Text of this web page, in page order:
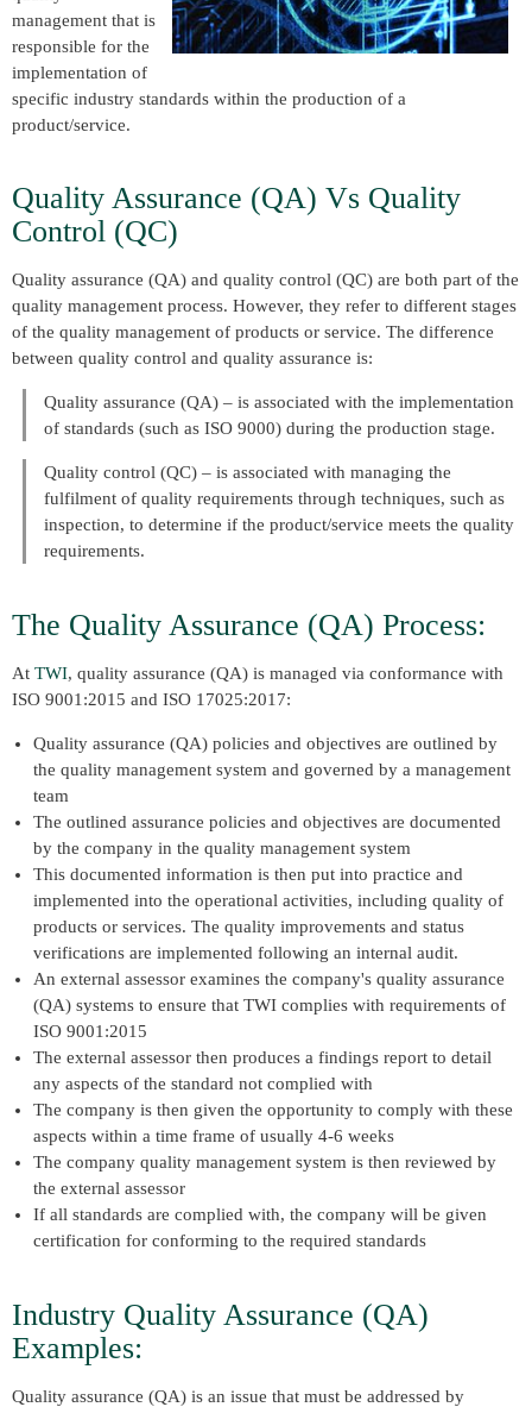
management that is
responsible for the
implementation of
specific industry standards within the production of a
product/service.
Quality Assurance (QA) Vs Quality
Control (QC)
Quality assurance (QA) and quality control (QC) are both part of the
quality management process. However, they refer to different stages
of the quality management of products or service. The difference
between quality control and quality assurance is:
Quality assurance (QA) – is associated with the implementation
of standards (such as ISO 9000) during the production stage.
Quality control (QC) – is associated with managing the
fulfilment of quality requirements through techniques, such as
inspection, to determine if the product/service meets the quality
requirements.
The Quality Assurance (QA) Process:
At TWI, quality assurance (QA) is managed via conformance with
ISO 9001:2015 and ISO 17025:2017:
Quality assurance (QA) policies and objectives are outlined by
the quality management system and governed by a management
team
The outlined assurance policies and objectives are documented
by the company in the quality management system
This documented information is then put into practice and
implemented into the operational activities, including quality of
products or services. The quality improvements and status
verifications are implemented following an internal audit.
An external assessor examines the company's quality assurance
(QA) systems to ensure that TWI complies with requirements of
ISO 9001:2015
The external assessor then produces a findings report to detail
any aspects of the standard not complied with
The company is then given the opportunity to comply with these
aspects within a time frame of usually 4-6 weeks
The company quality management system is then reviewed by
the external assessor
If all standards are complied with, the company will be given
certification for conforming to the required standards
Industry Quality Assurance (QA)
Examples:
Quality assurance (QA) is an issue that must be addressed by